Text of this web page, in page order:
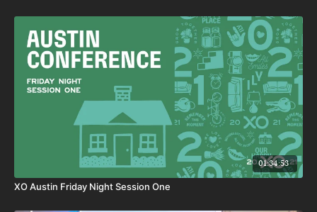
01:34:53
XO Austin Friday Night Session One